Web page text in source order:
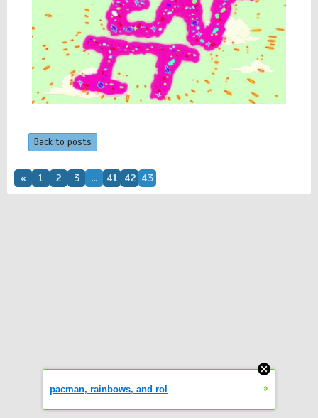
Back to posts
« 1 2 3 ... 41 42 43
pacman, rainbows, and rol »